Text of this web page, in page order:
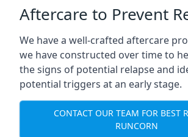
Aftercare to Prevent
We have a well-crafted aftercare
we have constructed over time to
the signs of potential relapse and
potential triggers at an early stage.
CONTACT OUR TEAM FOR BEST
RUNCORN